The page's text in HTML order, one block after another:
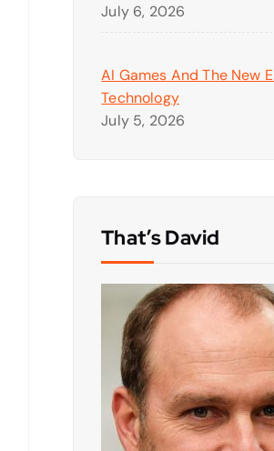
July 6, 2026
AI Games And The New
Technology
July 5, 2026
That’s David